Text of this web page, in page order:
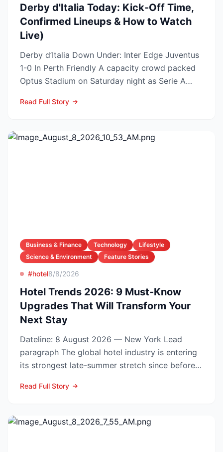
Derby d'Italia Today: Kick-Off Time,
Confirmed Lineups & How to Watch
Live)
Derby d’Italia Down Under: Inter Edge Juventus
1-0 In Perth Friendly A capacity crowd packed
Optus Stadium on Saturday night as Serie A
Read Full Story
Business & Finance Technology
Lifestyle
Science & Environment
Feature Stories
#hotel8/8/2026
Hotel Trends 2026: 9 Must-Know
Upgrades That Will Transform Your
Next Stay
Dateline: 8 August 2026 — New York Lead
paragraph The global hotel industry is entering
its strongest late-summer stretch since before
Read Full Story